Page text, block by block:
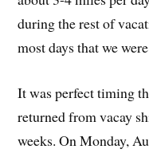
during the rest of
most days that we
It was perfect timing
returned from vacay
weeks. On Monday,